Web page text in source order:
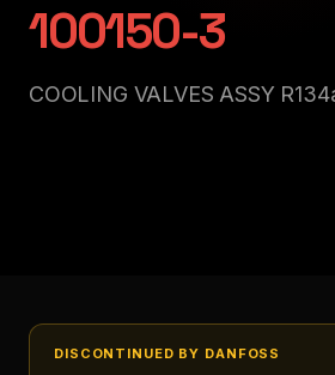
100150-3
COOLING VALVES ASSY
DISCONTINUED BY DANFOSS